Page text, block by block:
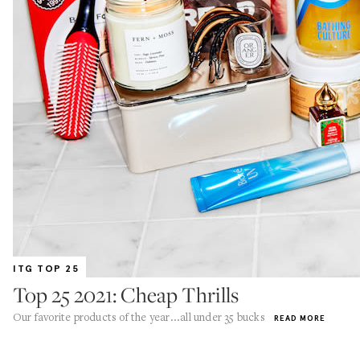
ITG TOP 25
Top 25 2021: Cheap Thrills
Our favorite products of the year...all under 35 bucks READ MORE